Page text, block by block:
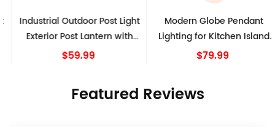
Industrial Outdoor Post Light
Exterior Post Lantern with
Pier Mount Matte Black
$59.99
Modern Globe Pendant
Lighting for Kitchen Island
Black 8 Inch
$79.99
Featured Reviews